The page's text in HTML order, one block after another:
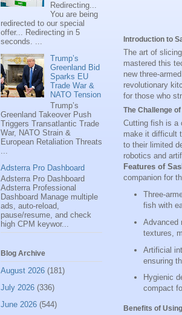
Introduction to
The art of
mastered this
new three-
revolutionary
for those who
The Challenge
Cutting fish is a
make it difficult
to their limited
robotics and
Features of
companion for
Three-
fish with
Advanced
textures,
Artificial
ensuring
Hygienic
compact
Benefits of
Redirecting...
You are being
redirected to our special
offer... Redirecting in 5
seconds. ...
Trump’s
Greenland Bid
Sparks EU
Trade War &
NATO Tension
Trump’s
Greenland Takeover Push
Triggers Transatlantic Trade
War, NATO Strain &
European Retaliation Threats
...
Adsterra Pro Dashboard
Adsterra Pro Dashboard
Adsterra Professional
Dashboard Manage multiple
ads, auto-reload,
pause/resume, and check
high CPM keywor...
Blog Archive
August 2026 (181)
July 2026 (336)
June 2026 (544)